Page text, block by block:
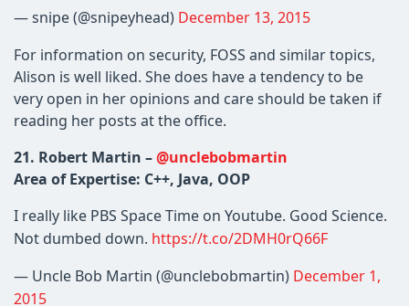
— snipe (@snipeyhead) December 13, 2015
For information on security, FOSS and similar topics,
Alison is well liked. She does have a tendency to be
very open in her opinions and care should be taken if
reading her posts at the office.
21. Robert Martin –@unclebobmartin
Area of Expertise: C++, Java, OOP
I really like PBS Space Time on Youtube. Good Science.
Not dumbed down. https://t.co/2DMH0rQ66F
— Uncle Bob Martin (@unclebobmartin) December 1,
2015